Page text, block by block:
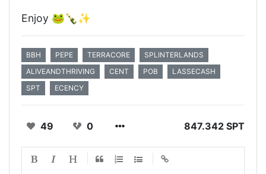
Enjoy 🐸🍾✨
BBH PEPE TERRACORE
SPLINTERLANDS
ALIVEANDTHRIVING
CENT POB
LASSECASH
SPT
ECENCY
49 0 847.342 SPT